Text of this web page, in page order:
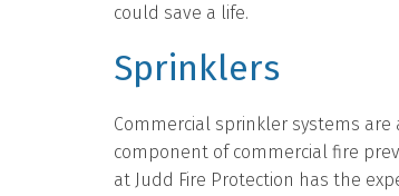
could save a life.
Sprinklers
Commercial sprinkler systems
component of commercial fire
at Judd Fire Protection has the